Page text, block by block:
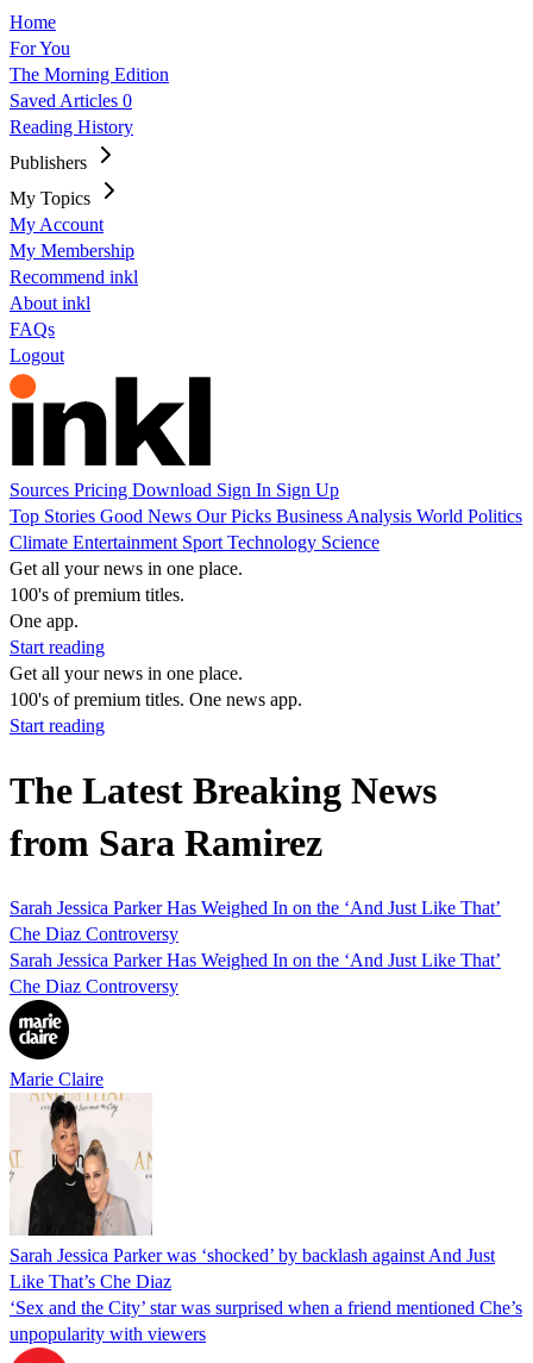
Home
For You
The Morning Edition
Saved Articles 0
Reading History
Publishers
My Topics
My Account
My Membership
Recommend inkl
About inkl
FAQs
Logout
Sources Pricing Download Sign In Sign Up
Top Stories Good News Our Picks Business Analysis World Politics
Climate Entertainment Sport Technology Science
Get all your news in one place.
100's of premium titles.
One app.
Start reading
Get all your news in one place.
100's of premium titles. One news app.
Start reading
The Latest Breaking News
from Sara Ramirez
Sarah Jessica Parker Has Weighed In on the ‘And Just Like That’
Che Diaz Controversy
Sarah Jessica Parker Has Weighed In on the ‘And Just Like That’
Che Diaz Controversy
Marie Claire
Sarah Jessica Parker was ‘shocked’ by backlash against And Just
Like That’s Che Diaz
‘Sex and the City’ star was surprised when a friend mentioned Che’s
unpopularity with viewers